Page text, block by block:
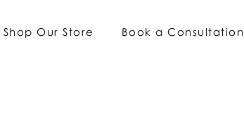
Shop Our Store Book a Consultation